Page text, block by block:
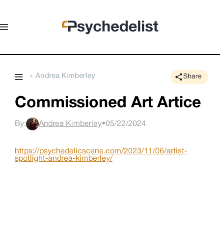
Andrea Kimberley Share
Commissioned Art Artice
By: Andrea Kimberley•05/22/2024
https://psychedelicscene.com/2023/11/06/artist-
spotlight-andrea-kimberley/